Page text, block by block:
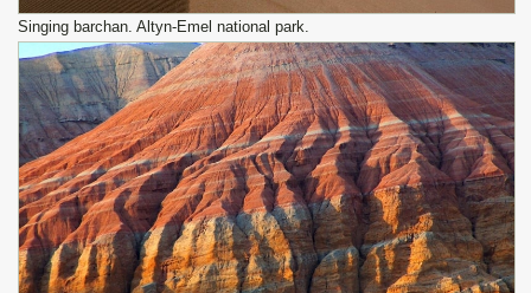
Singing barchan. Altyn-Emel national park.